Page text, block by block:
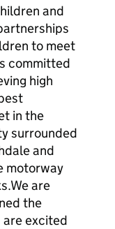
and
to meet
committed
high
in the
surrounded
and
motorway
are
the
are excited